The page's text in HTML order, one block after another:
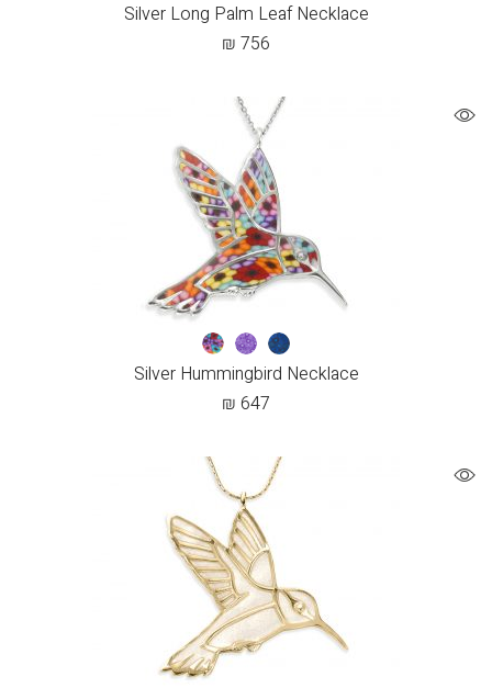
Silver Long Palm Leaf Necklace
₪ 756
Silver Hummingbird Necklace
₪ 647